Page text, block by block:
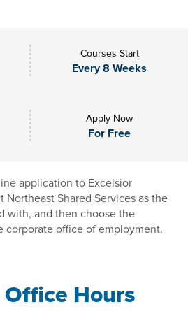
Courses Start
Every 8 Weeks
Apply Now
For Free
application to Excelsior
Northeast Shared Services as the
with, and then choose the
corporate office of employment.
Hours